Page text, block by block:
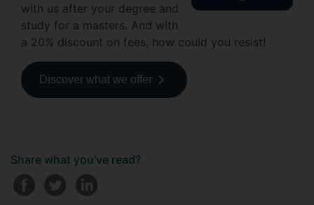
with us after your degree and
study for a masters. And with
a 20% discount on fees, how could you resist!
Discover what we offer
Share what you've read?